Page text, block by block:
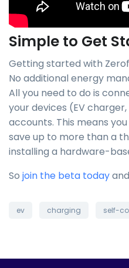
Simple to Get
Getting started with
No additional energy
All you need to do is
your devices (EV
accounts. This means
save up to more than a
installing a hardware-
So join the beta today
ev charging self-